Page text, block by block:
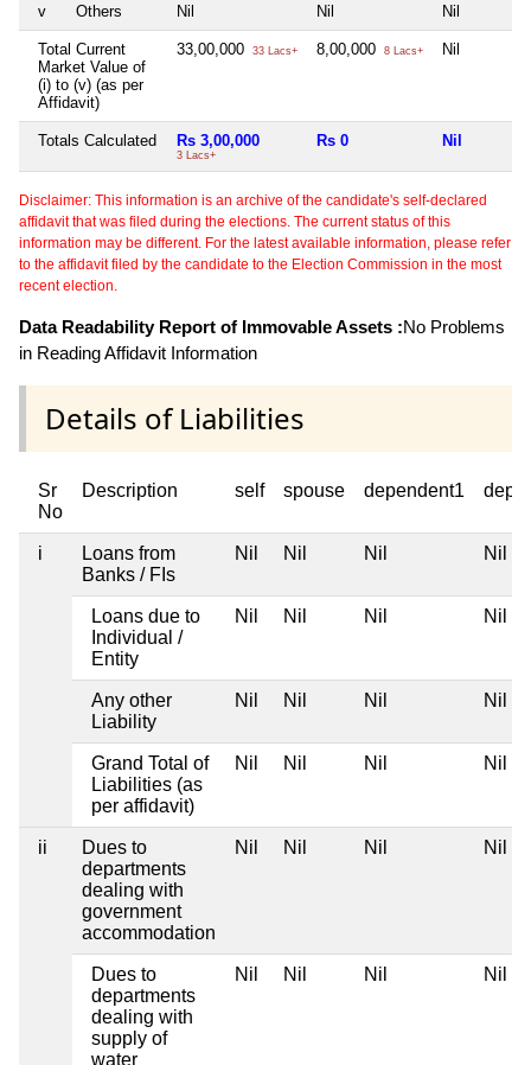
v Others Nil Nil Nil
Total Current
Market Value of
(i) to (v) (as per
Affidavit)
33,00,000 33 Lacs+ 8,00,000 8 Lacs+ Nil
Totals Calculated Rs 3,00,000
3 Lacs+
Rs 0 Nil
Disclaimer: This information is an archive of the candidate's self-declared
affidavit that was filed during the elections. The current status of this
information may be different. For the latest available information, please refer
to the affidavit filed by the candidate to the Election Commission in the most
recent election.
Data Readability Report of Immovable Assets :No Problems
in Reading Affidavit Information
Details of Liabilities
Sr
No
Description self spouse dependent1
i
Loans from
Banks / FIs
Nil Nil Nil Nil
Loans due to
Individual /
Entity
Nil Nil Nil Nil
Any other
Liability
Nil Nil Nil Nil
Grand Total of
Liabilities (as
per affidavit)
Nil Nil Nil Nil
ii
Dues to
departments
dealing with
government
accommodation
Nil Nil Nil Nil
Dues to
departments
dealing with
supply of
water
Nil Nil Nil Nil